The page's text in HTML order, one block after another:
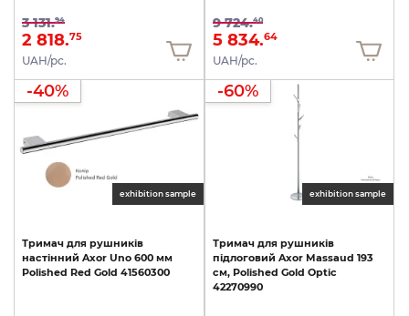
3 131.94
2 818.75
UAH/pc.
9 724.40
5 834.64
UAH/pc.
exhibition sample
-40%
Тримач для рушників
настінний Axor Uno 600 мм
Polished Red Gold 41560300
exhibition sample
-60%
Тримач для рушників
підлоговий Axor Massaud 193
см, Polished Gold Optic
42270990